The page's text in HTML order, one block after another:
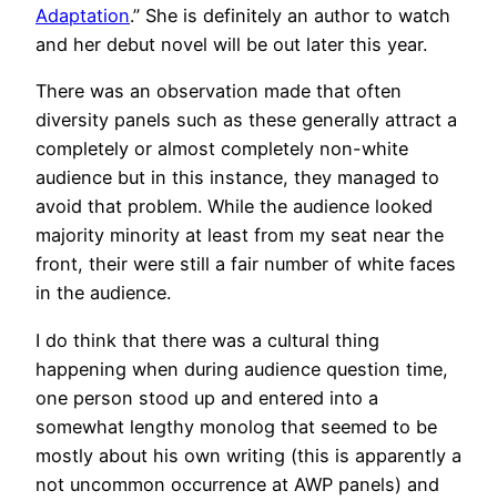
Adaptation.” She is definitely an author to watch
and her debut novel will be out later this year.
There was an observation made that often
diversity panels such as these generally attract a
completely or almost completely non-white
audience but in this instance, they managed to
avoid that problem. While the audience looked
majority minority at least from my seat near the
front, their were still a fair number of white faces
in the audience.
I do think that there was a cultural thing
happening when during audience question time,
one person stood up and entered into a
somewhat lengthy monolog that seemed to be
mostly about his own writing (this is apparently a
not uncommon occurrence at AWP panels) and